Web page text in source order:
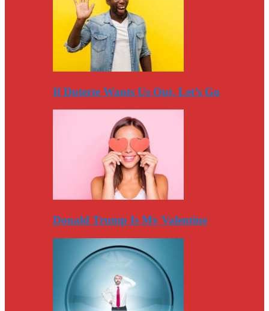
If Duterte Wants Us Out, Let’s Go
Donald Trump Is My Valentine